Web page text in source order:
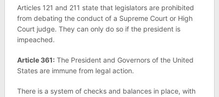
Articles 121 and 211 state that legislators are prohibited
from debating the conduct of a Supreme Court or High
Court judge. They can only do so if the president is
impeached.
Article 361:The President and Governors of the United
States are immune from legal action.
There is a system of checks and balances in place, with